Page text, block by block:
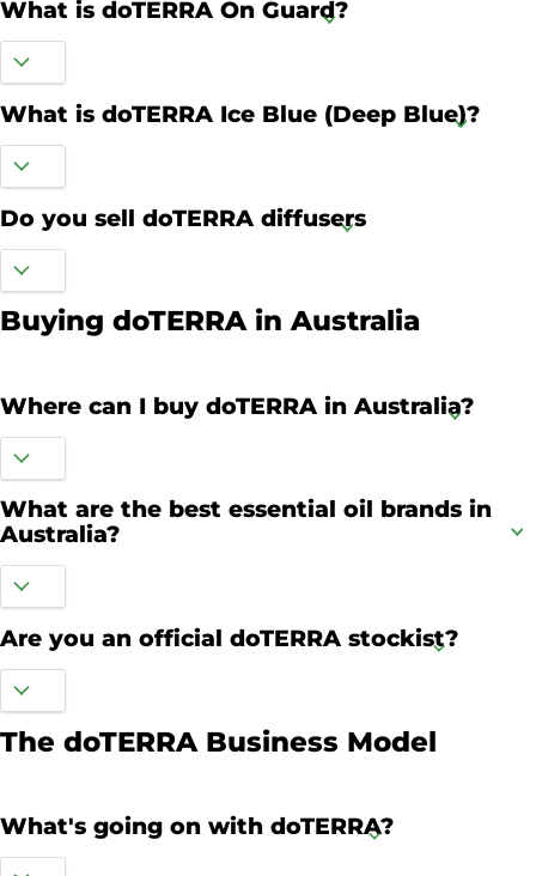
What is doTERRA On Guard?
What is doTERRA Ice Blue (Deep Blue)?
Do you sell doTERRA diffusers
Buying doTERRA in Australia
Where can I buy doTERRA in Australia?
What are the best essential oil brands in
Australia?
Are you an official doTERRA stockist?
The doTERRA Business Model
What's going on with doTERRA?